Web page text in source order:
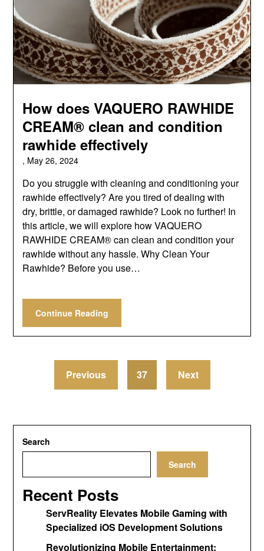
How does VAQUERO RAWHIDE
CREAM® clean and condition
rawhide effectively
, May 26, 2024
Do you struggle with cleaning and conditioning your
rawhide effectively? Are you tired of dealing with
dry, brittle, or damaged rawhide? Look no further! In
this article, we will explore how VAQUERO
RAWHIDE CREAM® can clean and condition your
rawhide without any hassle. Why Clean Your
Rawhide? Before you use…
Continue Reading
Previous 37 Next
Search
Search
Recent Posts
ServReality Elevates Mobile Gaming with
Specialized iOS Development Solutions
Revolutionizing Mobile Entertainment: